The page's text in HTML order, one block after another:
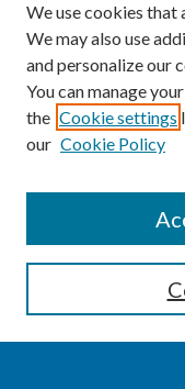
Enter search terms:
We use cookies that
We may also use
and personalize our
You can manage
the Cookie settings
our Cookie Policy